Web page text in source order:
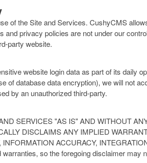
of the Site and Services. CushyCMS
privacy policies are not under our
party website.
website login data as part of its daily
of database data encryption), we will not
by an unauthorized third-party.
SERVICES "AS IS" AND WITHOUT
DISCLAIMS ANY IMPLIED
ACCURACY,
so the foregoing disclaimer may